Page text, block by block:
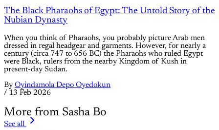
The Black Pharaohs of Egypt: The Untold Story of the
Nubian Dynasty
When you think of Pharaohs, you probably picture Arab men
dressed in regal headgear and garments. However, for nearly a
century (circa 747 to 656 BC) the Pharaohs who ruled Egypt
were Black, rulers from the nearby Kingdom of Kush in
present-day Sudan.
By Oyindamola Depo Oyedokun
/ 13 Feb 2026
More from Sasha Bo
See all